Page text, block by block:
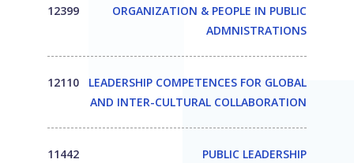
12399
ORGANIZATION & PEOPLE IN PUBLIC
ADMNISTRATIONS
12110
LEADERSHIP COMPETENCES FOR GLOBAL
AND INTER-CULTURAL COLLABORATION
11442 PUBLIC LEADERSHIP